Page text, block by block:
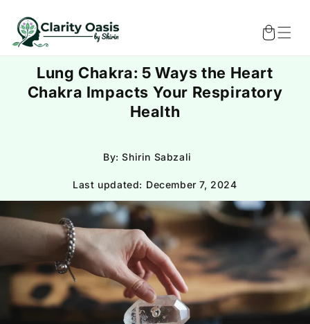
content
Cart
Lung Chakra: 5 Ways the Heart
Chakra Impacts Your Respiratory
Health
By: Shirin Sabzali
Last updated: December 7, 2024